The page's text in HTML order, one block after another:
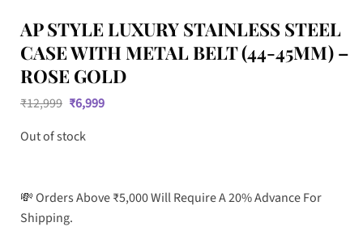
AP STYLE LUXURY STAINLESS STEEL
CASE WITH METAL BELT (44-45MM) –
ROSE GOLD
₹12,999 Original
price
was:
₹12,999.
₹6,999Current
Out of stock
💸 Orders Above ₹5,000 Will Require A 20% Advance For
Shipping.